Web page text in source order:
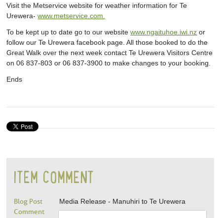
Visit the Metservice website for weather information for Te
Urewera-www.metservice.com.
To be kept up to date go to our websitewww.ngaituhoe.iwi.nz or
follow our Te Urewera facebook page. All those booked to do the
Great Walk over the next week contact Te Urewera Visitors Centre
on 06 837-803 or 06 837-3900 to make changes to your booking.
Ends
ITEM COMMENT
Blog Post Media Release - Manuhiri to Te Urewera
Comment